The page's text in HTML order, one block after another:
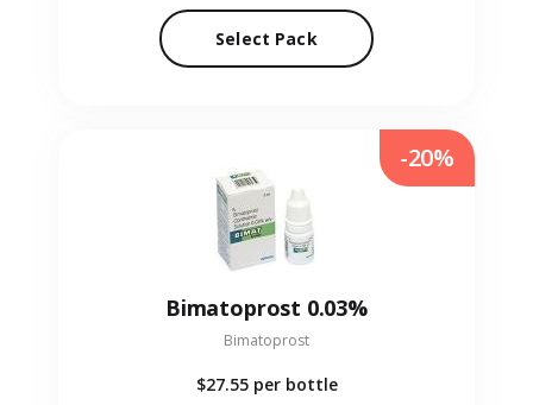
Select Pack
Bimatoprost 0.03%
Bimatoprost
$27.55 per bottle
-20%